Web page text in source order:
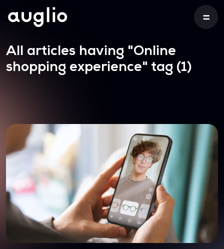
All articles having "Online
shopping experience" tag (1)